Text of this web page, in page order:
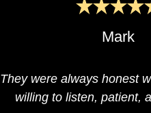
Mark
They were always honest
willing to listen, patient,